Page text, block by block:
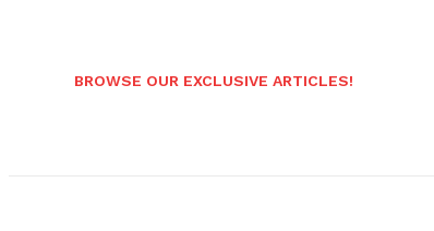
BROWSE OUR EXCLUSIVE ARTICLES!